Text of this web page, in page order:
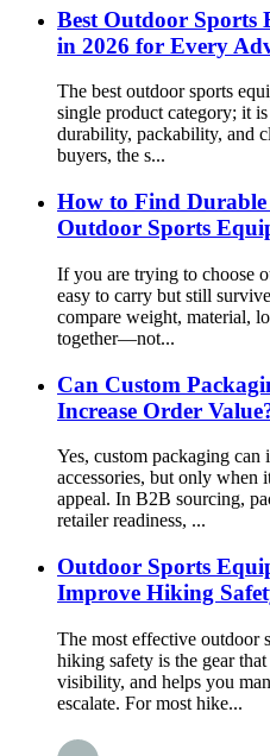
Best Outdoor
in 2026 for Every
The best outdoor sports
single product category; it
durability, packability, and
buyers, the s...
How to Find
Outdoor Sports
If you are trying to choose
easy to carry but still
compare weight, material,
together—not...
Can Custom
Increase Order
Yes, custom packaging can
accessories, but only when
appeal. In B2B sourcing,
retailer readiness, ...
Outdoor Sports
Improve Hiking
The most effective outdoor
hiking safety is the gear
visibility, and helps you
escalate. For most hike...